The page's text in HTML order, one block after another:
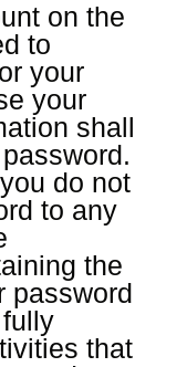
on the
to
your
your
shall
do not
to any
the
password
that